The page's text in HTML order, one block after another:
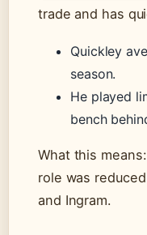
trade and has
Quickley
season.
He played
bench
What this
role was
and Ingram.